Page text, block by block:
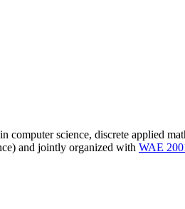
science, discrete applied
and jointly organized with WAE